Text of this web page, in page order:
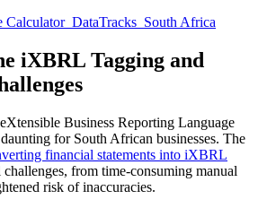
iXBRL Tagging and
Business Reporting Language
for South African businesses. The
financial statements into iXBRL
challenges, from time-consuming manual
risk of inaccuracies.